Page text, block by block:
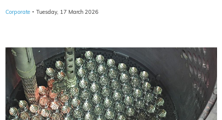
Corporate · Tuesday, 17 March 2026